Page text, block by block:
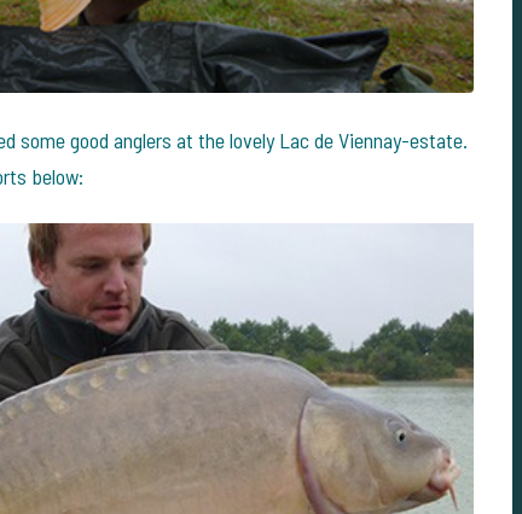
some good anglers at the lovely Lac de Viennay-estate.
below: